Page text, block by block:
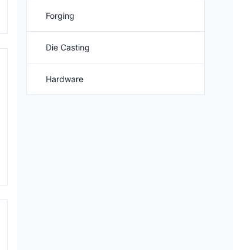
Forging
Die Casting
Hardware